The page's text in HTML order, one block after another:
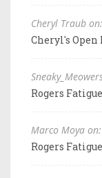
Cheryl Traub on:
Cheryl's
Rogers Fatigue
Marco Moya on:
Rogers Fatigue